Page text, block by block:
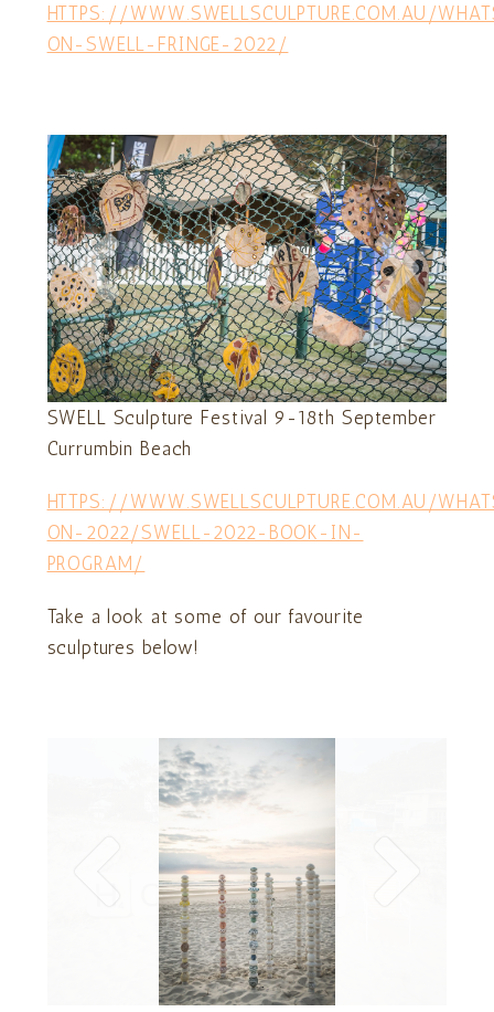
HTTPS://WWW.SWELLSCULPTURE.COM.AU/
ON-SWELL-FRINGE-2022/
SWELL Sculpture Festival 9-18th September
Currumbin Beach
HTTPS://WWW.SWELLSCULPTURE.COM.AU/
ON-2022/SWELL-2022-BOOK-IN-
PROGRAM/
Take a look at some of our favourite
sculptures below!